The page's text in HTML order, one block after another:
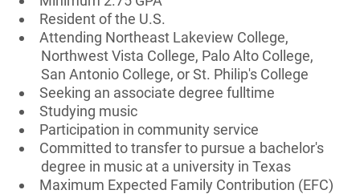
Resident of the U.S.
Attending Northeast Lakeview College,
Northwest Vista College, Palo Alto College,
San Antonio College, or St. Philip's College
Seeking an associate degree fulltime
Studying music
Participation in community service
Committed to transfer to pursue a bachelor's
degree in music at a university in Texas
Maximum Expected Family Contribution (EFC)